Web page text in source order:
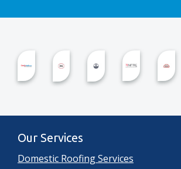
Our Services
Domestic Roofing Services